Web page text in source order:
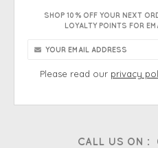
CALL US ON :
SHOP 10% OFF YOUR NEXT
LOYALTY POINTS FOR
Please read our privacy